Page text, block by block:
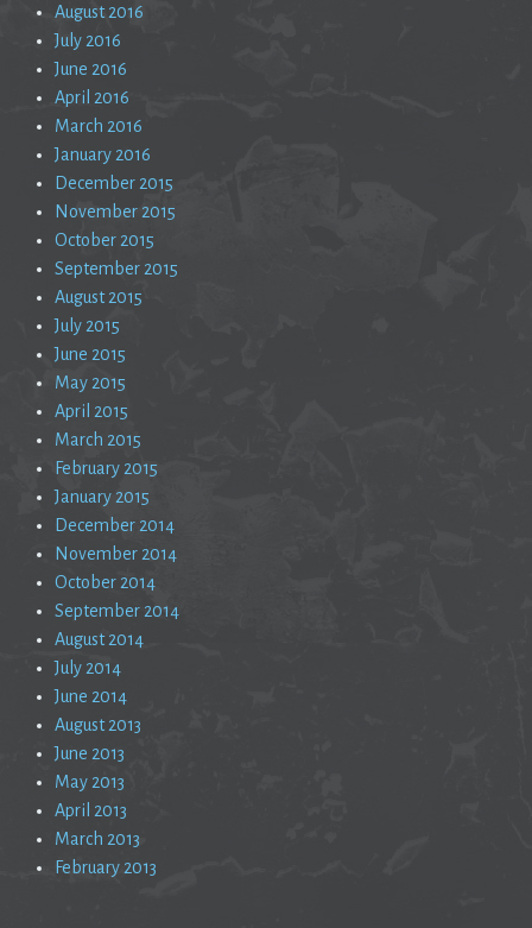
August 2016
July 2016
June 2016
April 2016
March 2016
January 2016
December 2015
November 2015
October 2015
September 2015
August 2015
July 2015
June 2015
May 2015
April 2015
March 2015
February 2015
January 2015
December 2014
November 2014
October 2014
September 2014
August 2014
July 2014
June 2014
August 2013
June 2013
May 2013
April 2013
March 2013
February 2013